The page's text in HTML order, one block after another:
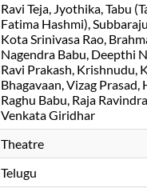
Ravi Teja Jyothika Tabu
Fatima Hashmi) Subbaraju
Kota Srinivasa Rao
Nagendra Babu Deepthi
Ravi Prakash Krishnudu
Bhagavaan Vizag Prasad
Raghu Babu Raja Ravindra
Venkata Giridhar
Theatre
Telugu